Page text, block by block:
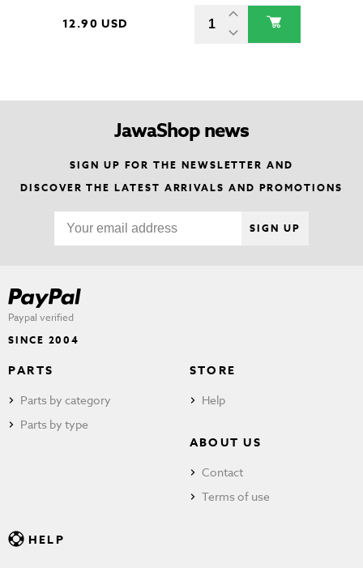
12.90 USD
JawaShop news
SIGN UP FOR THE NEWSLETTER AND
DISCOVER THE LATEST ARRIVALS AND PROMOTIONS
SIGN UP
Paypal verified
SINCE 2004
PARTS
Parts by category
Parts by type
STORE
Help
ABOUT US
Contact
Terms of use
HELP